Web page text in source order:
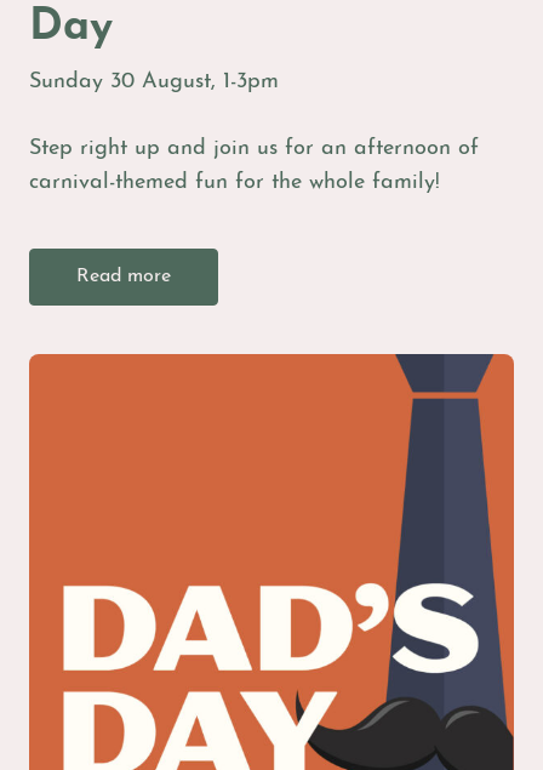
Day
Sunday 30 August, 1-3pm
Step right up and join us for an afternoon of
carnival-themed fun for the whole family!
Read more